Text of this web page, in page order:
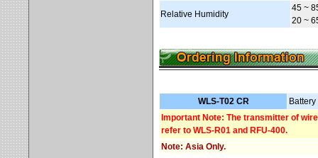
Relative Humidity
45 ~
20 ~
WLS-T02 CR
Important Note: The transmitter of
refer to WLS-R01 and RFU-400.
Note: Asia Only.